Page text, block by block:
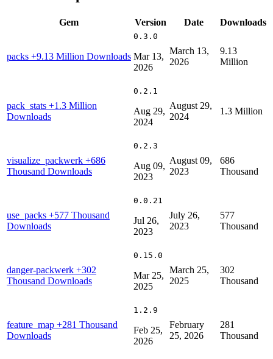
Gem Version Date Downloads
packs +9.13 Million Downloads
0.3.0
Mar 13,
2026
March 13,
2026
9.13
Million
pack_stats +1.3 Million
Downloads
0.2.1
Aug 29,
2024
August 29,
2024
1.3 Million
visualize_packwerk +686
Thousand Downloads
0.2.3
Aug 09,
2023
August 09,
2023
686
Thousand
use_packs +577 Thousand
Downloads
0.0.21
Jul 26,
2023
July 26,
2023
577
Thousand
danger-packwerk +302
Thousand Downloads
0.15.0
Mar 25,
2025
March 25,
2025
302
Thousand
feature_map +281 Thousand
Downloads
1.2.9
Feb 25,
2026
February
25, 2026
281
Thousand